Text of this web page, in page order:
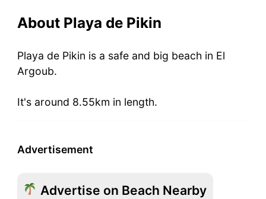
About Playa de Pikin
Playa de Pikin is a safe and big beach in El
Argoub.
It's around 8.55km in length.
Advertisement
Advertise on Beach Nearby